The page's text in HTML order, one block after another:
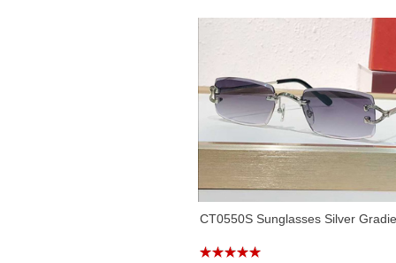
CT0550S Sunglasses Silver